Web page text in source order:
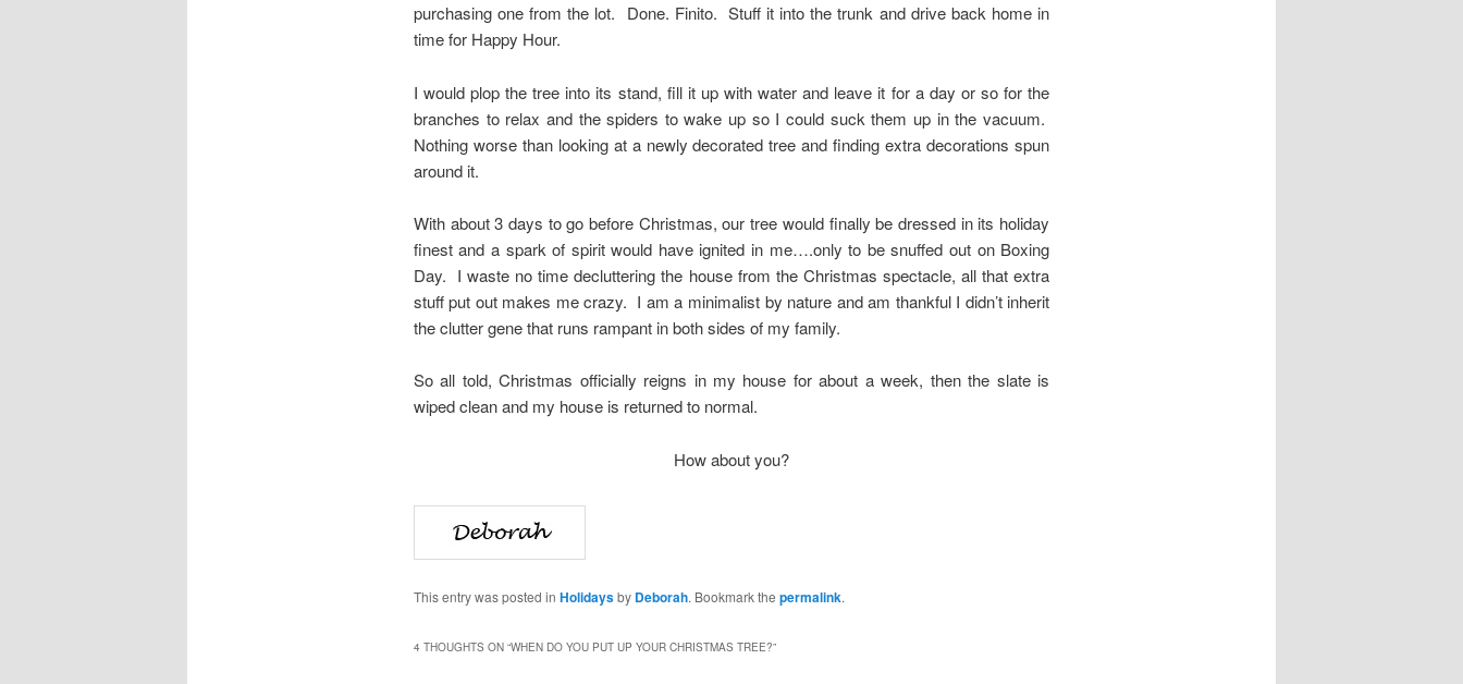
purchasing one from the lot. Done. Finito. Stuff it into the trunk and drive back home in
time for Happy Hour.
I would plop the tree into its stand, fill it up with water and leave it for a day or so for the
branches to relax and the spiders to wake up so I could suck them up in the vacuum.
Nothing worse than looking at a newly decorated tree and finding extra decorations spun
around it.
With about 3 days to go before Christmas, our tree would finally be dressed in its holiday
finest and a spark of spirit would have ignited in me….only to be snuffed out on Boxing
Day. I waste no time decluttering the house from the Christmas spectacle, all that extra
stuff put out makes me crazy. I am a minimalist by nature and am thankful I didn’t inherit
the clutter gene that runs rampant in both sides of my family.
So all told, Christmas officially reigns in my house for about a week, then the slate is
wiped clean and my house is returned to normal.
How about you?
This entry was posted in Holidaysby Deborah. Bookmark the permalink.
4 THOUGHTS ON “WHEN DO YOU PUT UP YOUR CHRISTMAS TREE?”